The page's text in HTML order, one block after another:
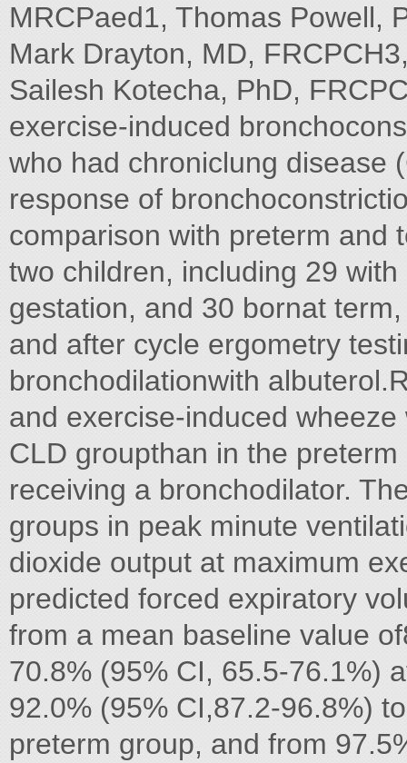
MRCPaed1, Thomas Powell,
Mark Drayton, MD,
Sailesh Kotecha, PhD,
exercise-induced
who had chroniclung disease
response of
comparison with preterm and
two children, including 29
gestation, and 30 bornat
and after cycle ergometry
bronchodilationwith
and exercise-induced
CLD groupthan in the
receiving a bronchodilator.
groups in peak minute
dioxide output at maximum
predicted forced expiratory
from a mean baseline value
70.8% (95% CI, 65.5-76.1%)
92.0% (95% CI,87.2-96.8%)
preterm group, and from